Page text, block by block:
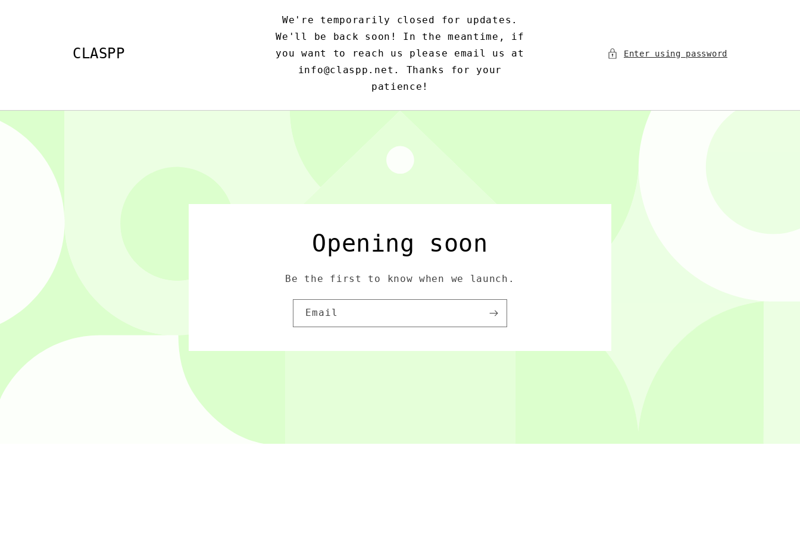
CLASPP
We're temporarily closed for updates.
We'll be back soon! In the meantime, if
you want to reach us please email us at
info@claspp.net. Thanks for your
patience!
Enter using password
Opening soon
Be the first to know when we launch.
Email